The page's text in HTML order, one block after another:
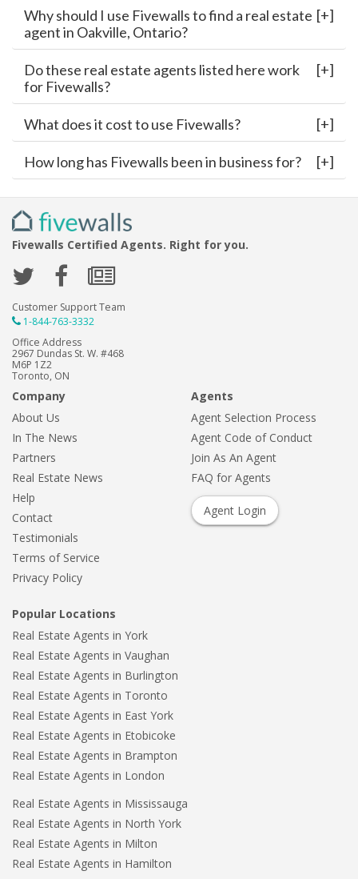
Why should I use Fivewalls to find a real estate
agent in Oakville, Ontario?
Do these real estate agents listed here work
for Fivewalls?
What does it cost to use Fivewalls?
How long has Fivewalls been in business for?
Fivewalls Certified Agents. Right for you.
Customer Support Team
1-844-763-3332
Office Address
2967 Dundas St. W. #468
M6P 1Z2
Toronto, ON
Company
About Us
In The News
Partners
Real Estate News
Help
Contact
Testimonials
Terms of Service
Privacy Policy
Agents
Agent Selection Process
Agent Code of Conduct
Join As An Agent
FAQ for Agents
Agent Login
Popular Locations
Real Estate Agents in York
Real Estate Agents in Vaughan
Real Estate Agents in Burlington
Real Estate Agents in Toronto
Real Estate Agents in East York
Real Estate Agents in Etobicoke
Real Estate Agents in Brampton
Real Estate Agents in London
Real Estate Agents in Mississauga
Real Estate Agents in North York
Real Estate Agents in Milton
Real Estate Agents in Hamilton